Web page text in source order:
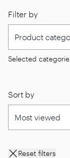
Filter by
Selected
Sort by
Reset filters